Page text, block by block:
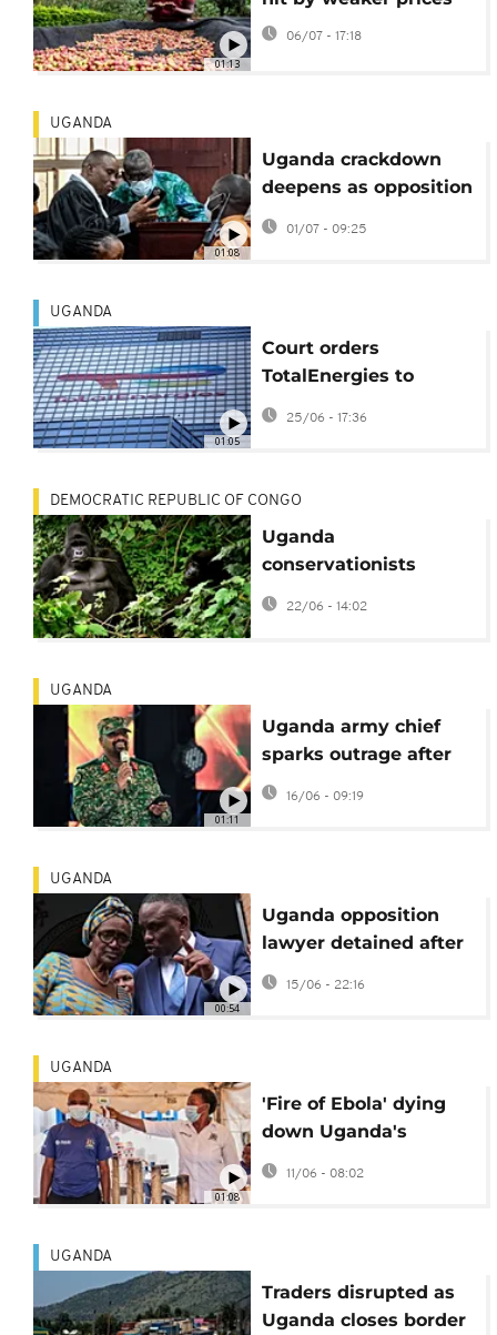
01:13
06/07 - 17:18
01:08
UGANDA
Uganda crackdown
deepens as opposition
leader faces treason
trial
01/07 - 09:25
01:05
UGANDA
Court orders
TotalEnergies to
account for
25/06 - 17:36
DEMOCRATIC REPUBLIC OF CONGO
Uganda
conservationists
increase efforts to
22/06 - 14:02
01:11
UGANDA
Uganda army chief
sparks outrage after
boasting about
opposition lawyer's
16/06 - 09:19
00:54
UGANDA
Uganda opposition
lawyer detained after
move against army
chief
15/06 - 22:16
01:08
UGANDA
'Fire of Ebola' dying
down Uganda's
President Museveni
tells the nation
11/06 - 08:02
UGANDA
Traders disrupted as
Uganda closes border